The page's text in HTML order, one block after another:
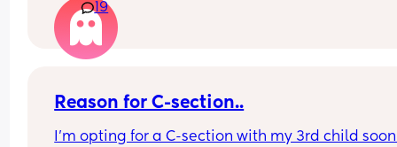
automatically go for c section? . I have been
perfectly healthy up to this point & baby hasn’t
any problems growing . Also has anyone had a
head down but face facing the wrong way?
19
Reason for C-section..
I’m opting for a C-section with my 3rd child